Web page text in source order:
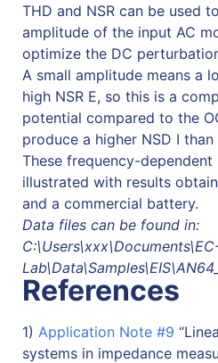
THD and NSR can be used
amplitude of the input AC
optimize the DC
A small amplitude means a
high NSR E, so this is a
potential compared to the
produce a higher NSD I
These frequency-
illustrated with results
and a commercial battery.
Data files can be found in:
Lab\Data\Samples\EIS\AN64_
References
1) Application Note #9
systems in impedance